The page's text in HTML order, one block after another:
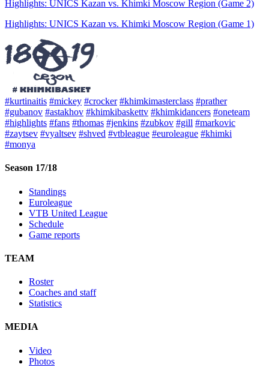
Highlights: UNICS Kazan vs. Khimki Moscow Region (Game 2)
Highlights: UNICS Kazan vs. Khimki Moscow Region (Game 1)
#kurtinaitis #mickey #crocker #khimkimasterclass #prather
#gubanov #astakhov #khimkibaskettv #khimkidancers #oneteam
#highlights #fans #thomas #jenkins #zubkov #gill #markovic
#zaytsev #vyaltsev #shved #vtbleague #euroleague #khimki
#monya
Season 17/18
Standings
Euroleague
VTB United League
Schedule
Game reports
TEAM
Roster
Coaches and staff
Statistics
MEDIA
Video
Photos